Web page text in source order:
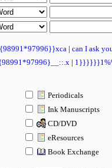
| can I ask
|
Periodicals
Ink Manuscripts
CD/DVD
eResources
Book Exchange